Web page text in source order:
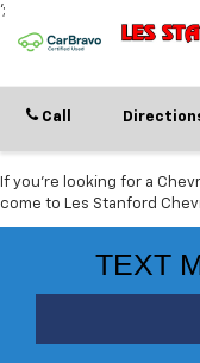
';
Call
If you're looking for a
come to Les Stanford